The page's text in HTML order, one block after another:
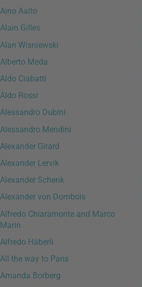
Aino Aalto
Alain Gilles
Alan Wisniewski
Alberto Meda
Aldo Ciabatti
Aldo Rossi
Alessandro Dubini
Alessandro Mendini
Alexander Girard
Alexander Lervik
Alexander Schenk
Alexander von Dombois
Alfredo Chiaramonte and Marco
Marin
Alfredo Häberli
All the way to Paris
Amanda Borberg